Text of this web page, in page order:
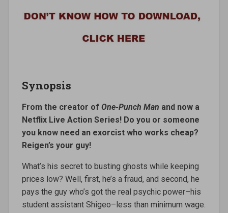
Synopsis
From the creator of One-Punch Man and now a
Netflix Live Action Series! Do you or someone
you know need an exorcist who works cheap?
Reigen’s your guy!
What’s his secret to busting ghosts while keeping
prices low? Well, first, he’s a fraud, and second, he
pays the guy who’s got the real psychic power–his
student assistant Shigeo–less than minimum wage.